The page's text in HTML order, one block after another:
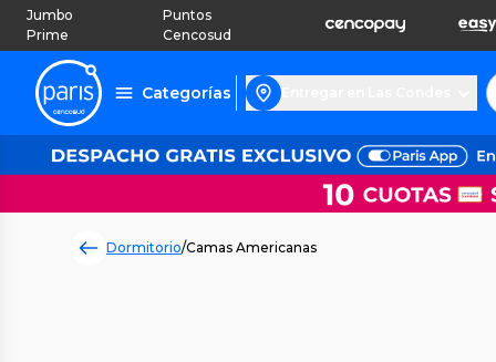
Jumbo
Prime
Puntos
Cencosud
Categorías
Dormitorio/Camas Americanas